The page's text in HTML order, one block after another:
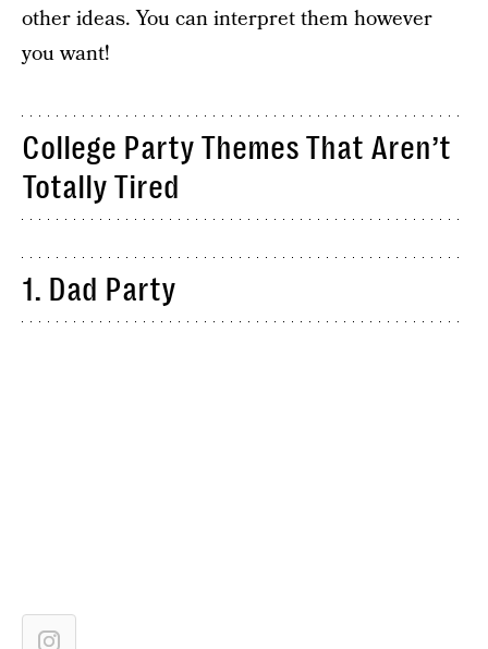
other ideas. You can interpret them however
you want!
College Party Themes That Aren’t
Totally Tired
1. Dad Party